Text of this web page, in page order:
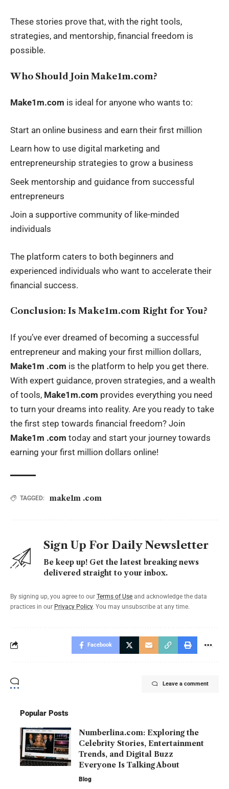
These stories prove that, with the right tools,
strategies, and mentorship, financial freedom is
possible.
Who Should Join Make1m.com?
Make1m.com is ideal for anyone who wants to:
Start an online business and earn their first million
Learn how to use digital marketing and
entrepreneurship strategies to grow a business
Seek mentorship and guidance from successful
entrepreneurs
Join a supportive community of like-minded
individuals
The platform caters to both beginners and
experienced individuals who want to accelerate their
financial success.
Conclusion: Is Make1m.com Right for You?
If you’ve ever dreamed of becoming a successful
entrepreneur and making your first million dollars,
Make1m .com is the platform to help you get there.
With expert guidance, proven strategies, and a wealth
of tools, Make1m.com provides everything you need
to turn your dreams into reality. Are you ready to take
the first step towards financial freedom? Join
Make1m .com today and start your journey towards
earning your first million dollars online!
TAGGED: make1m .com
Sign Up For Daily Newsletter
Be keep up! Get the latest breaking news
delivered straight to your inbox.
By signing up, you agree to our Terms of Use and acknowledge the data
practices in our Privacy Policy. You may unsubscribe at any time.
Facebook
Leave a comment
Popular Posts
Numberlina.com: Exploring the
Celebrity Stories, Entertainment
Trends, and Digital Buzz
Everyone Is Talking About
Blog